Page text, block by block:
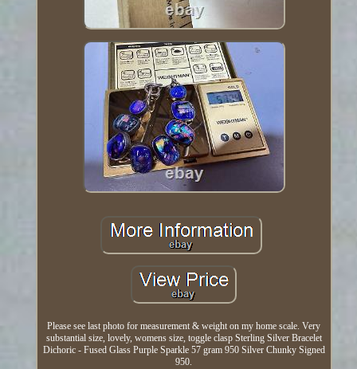
Please see last photo for measurement & weight on my home scale. Very
substantial size, lovely, womens size, toggle clasp Sterling Silver Bracelet
Dichoric - Fused Glass Purple Sparkle 57 gram 950 Silver Chunky Signed
950.